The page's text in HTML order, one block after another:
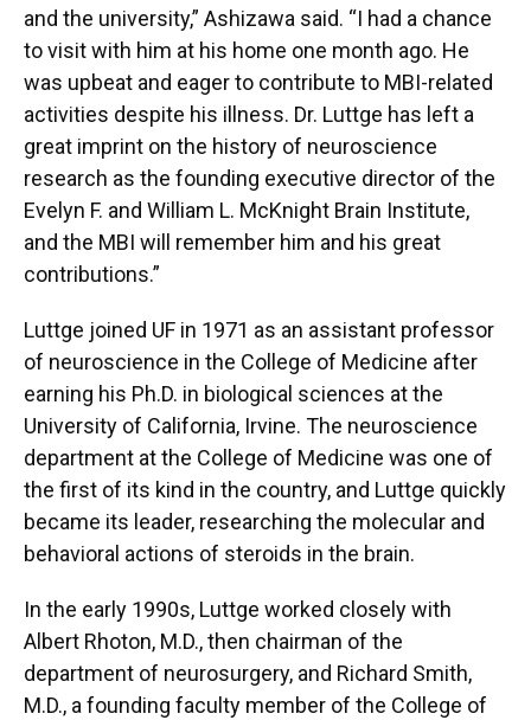
and the university,” Ashizawa said. “I had a chance
to visit with him at his home one month ago. He
was upbeat and eager to contribute to MBI-related
activities despite his illness. Dr. Luttge has left a
great imprint on the history of neuroscience
research as the founding executive director of the
Evelyn F. and William L. McKnight Brain Institute,
and the MBI will remember him and his great
contributions.”
Luttge joined UF in 1971 as an assistant professor
of neuroscience in the College of Medicine after
earning his Ph.D. in biological sciences at the
University of California, Irvine. The neuroscience
department at the College of Medicine was one of
the first of its kind in the country, and Luttge quickly
became its leader, researching the molecular and
behavioral actions of steroids in the brain.
In the early 1990s, Luttge worked closely with
Albert Rhoton, M.D., then chairman of the
department of neurosurgery, and Richard Smith,
M.D., a founding faculty member of the College of